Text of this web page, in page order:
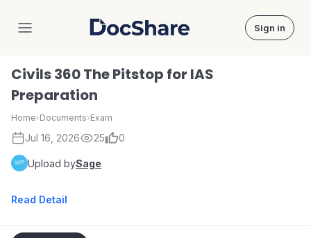
DocShare Sign in
Civils 360 The Pitstop for IAS
Preparation
Home›Documents›Exam
Jul 16, 2026 25 0
Upload bySage
Read Detail